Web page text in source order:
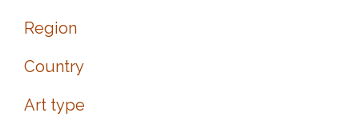
Region
Country
Art type